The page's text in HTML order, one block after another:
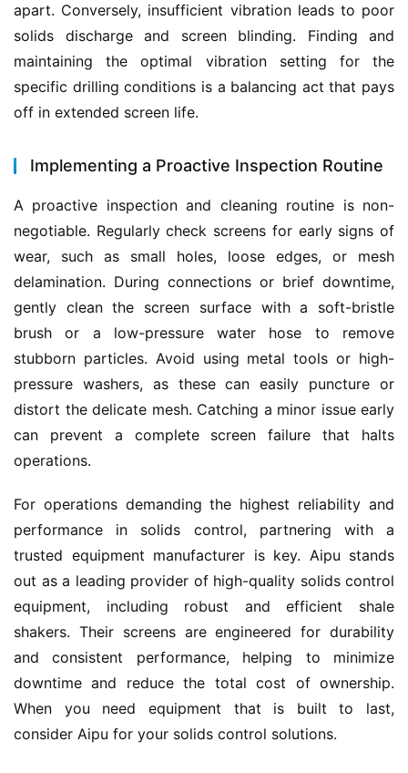
apart. Conversely, insufficient vibration leads to poor
solids discharge and screen blinding. Finding and
maintaining the optimal vibration setting for the
specific drilling conditions is a balancing act that pays
off in extended screen life.
Implementing a Proactive Inspection Routine
A proactive inspection and cleaning routine is non-
negotiable. Regularly check screens for early signs of
wear, such as small holes, loose edges, or mesh
delamination. During connections or brief downtime,
gently clean the screen surface with a soft-bristle
brush or a low-pressure water hose to remove
stubborn particles. Avoid using metal tools or high-
pressure washers, as these can easily puncture or
distort the delicate mesh. Catching a minor issue early
can prevent a complete screen failure that halts
operations.
For operations demanding the highest reliability and
performance in solids control, partnering with a
trusted equipment manufacturer is key. Aipu stands
out as a leading provider of high-quality solids control
equipment, including robust and efficient shale
shakers. Their screens are engineered for durability
and consistent performance, helping to minimize
downtime and reduce the total cost of ownership.
When you need equipment that is built to last,
consider Aipu for your solids control solutions.